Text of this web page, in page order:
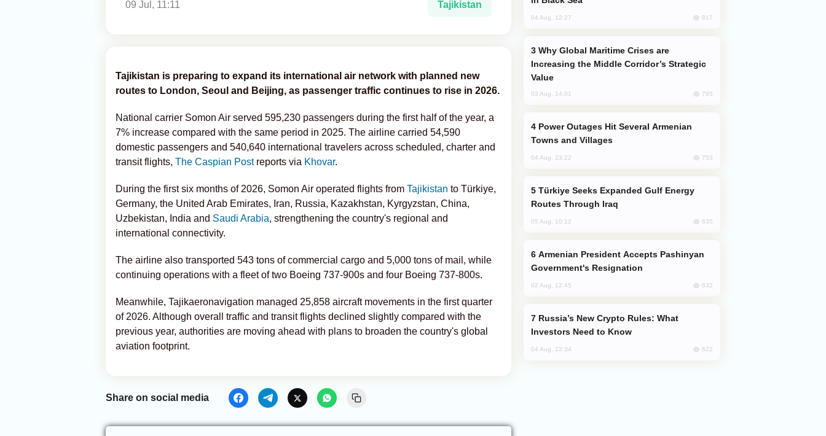
09 Jul, 11:11 Tajikistan
Tajikistan is preparing to expand its international air network with planned new
routes to London, Seoul and Beijing, as passenger traffic continues to rise in 2026.
National carrier Somon Air served 595,230 passengers during the first half of the year, a
7% increase compared with the same period in 2025. The airline carried 54,590
domestic passengers and 540,640 international travelers across scheduled, charter and
transit flights, The Caspian Post reports via Khovar.
During the first six months of 2026, Somon Air operated flights from Tajikistan to Türkiye,
Germany, the United Arab Emirates, Iran, Russia, Kazakhstan, Kyrgyzstan, China,
Uzbekistan, India and Saudi Arabia, strengthening the country's regional and
international connectivity.
The airline also transported 543 tons of commercial cargo and 5,000 tons of mail, while
continuing operations with a fleet of two Boeing 737-900s and four Boeing 737-800s.
Meanwhile, Tajikaeronavigation managed 25,858 aircraft movements in the first quarter
of 2026. Although overall traffic and transit flights declined slightly compared with the
previous year, authorities are moving ahead with plans to broaden the country's global
aviation footprint.
Share on social media
04 Aug, 12:27 817
Increasing the Middle Corridor’s Strategic
Value
03 Aug, 14:01 795
Towns and Villages
04 Aug, 23:22 753
Routes Through Iraq
05 Aug, 10:12 635
Government's Resignation
02 Aug, 12:45 632
Investors Need to Know
04 Aug, 22:34 622